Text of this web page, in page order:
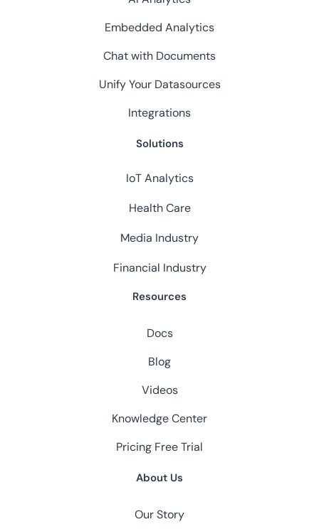
Embedded Analytics
Chat with Documents
Unify Your Datasources
Integrations
Solutions
IoT Analytics
Health Care
Media Industry
Financial Industry
Resources
Docs
Blog
Videos
Knowledge Center
Pricing Free Trial
About Us
Our Story